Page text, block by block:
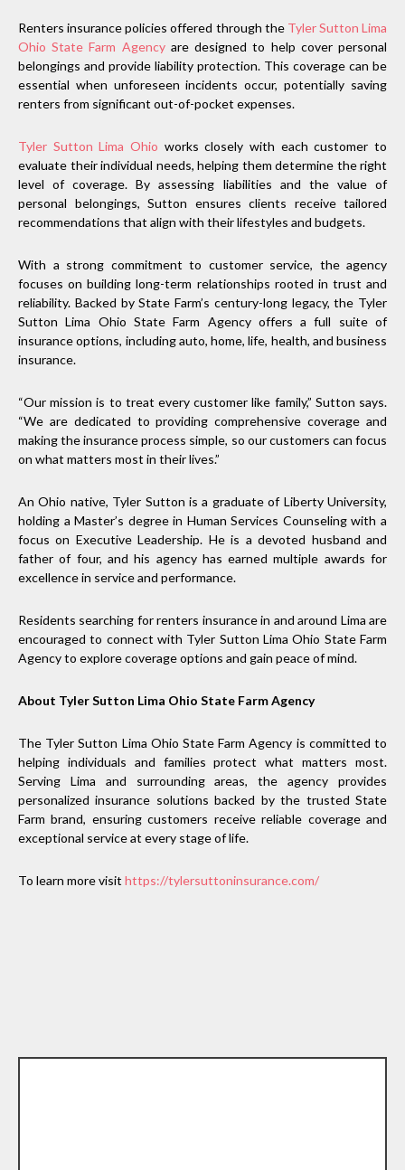
Renters insurance policies offered through the Tyler Sutton Lima
Ohio State Farm Agencyare designed to help cover personal
belongings and provide liability protection. This coverage can be
essential when unforeseen incidents occur, potentially saving
renters from significant out-of-pocket expenses.
Tyler Sutton Lima Ohio works closely with each customer to
evaluate their individual needs, helping them determine the right
level of coverage. By assessing liabilities and the value of
personal belongings, Sutton ensures clients receive tailored
recommendations that align with their lifestyles and budgets.
With a strong commitment to customer service, the agency
focuses on building long-term relationships rooted in trust and
reliability. Backed by State Farm’s century-long legacy, the Tyler
Sutton Lima Ohio State Farm Agency offers a full suite of
insurance options, including auto, home, life, health, and business
insurance.
“Our mission is to treat every customer like family,” Sutton says.
“We are dedicated to providing comprehensive coverage and
making the insurance process simple, so our customers can focus
on what matters most in their lives.”
An Ohio native, Tyler Sutton is a graduate of Liberty University,
holding a Master’s degree in Human Services Counseling with a
focus on Executive Leadership. He is a devoted husband and
father of four, and his agency has earned multiple awards for
excellence in service and performance.
Residents searching for renters insurance in and around Lima are
encouraged to connect with Tyler Sutton Lima Ohio State Farm
Agency to explore coverage options and gain peace of mind.
About Tyler Sutton Lima Ohio State Farm Agency
The Tyler Sutton Lima Ohio State Farm Agency is committed to
helping individuals and families protect what matters most.
Serving Lima and surrounding areas, the agency provides
personalized insurance solutions backed by the trusted State
Farm brand, ensuring customers receive reliable coverage and
exceptional service at every stage of life.
To learn more visit https://tylersuttoninsurance.com/